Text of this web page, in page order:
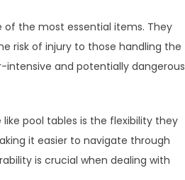
of the most essential items. They
risk of injury to those handling the
intensive and potentially dangerous
pool tables is the flexibility they
it easier to navigate through
is crucial when dealing with